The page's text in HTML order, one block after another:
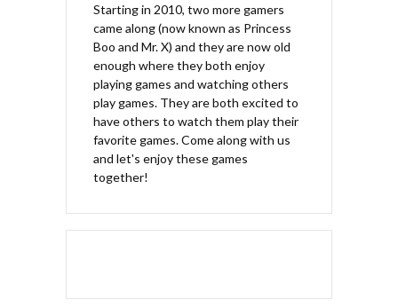
Starting in 2010, two more gamers
came along (now known as Princess
Boo and Mr. X) and they are now old
enough where they both enjoy
playing games and watching others
play games. They are both excited to
have others to watch them play their
favorite games. Come along with us
and let's enjoy these games
together!